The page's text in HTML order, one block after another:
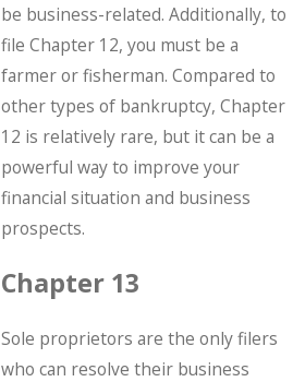
be business-related. Additionally, to
file Chapter 12, you must be a
farmer or fisherman. Compared to
other types of bankruptcy, Chapter
12 is relatively rare, but it can be a
powerful way to improve your
financial situation and business
prospects.
Chapter 13
Sole proprietors are the only filers
who can resolve their business